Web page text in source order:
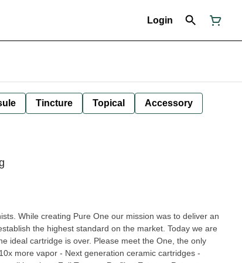
Login
Tincture Topical Accessory
While creating Pure One our mission was to deliver an
the highest standard on the market. Today we are
ideal cartridge is over. Please meet the One, the only